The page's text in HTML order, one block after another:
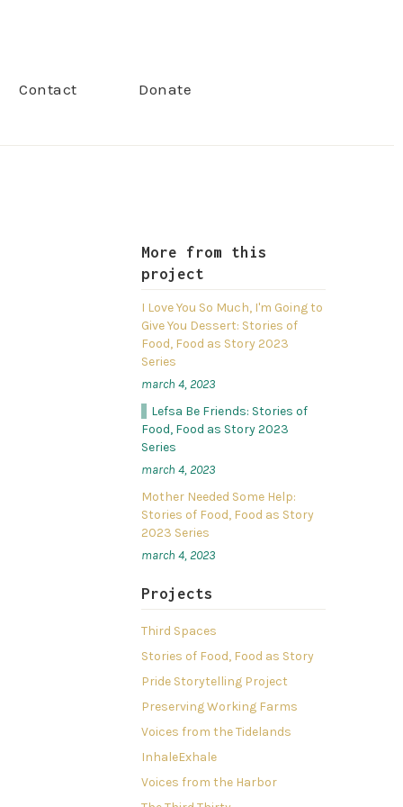
Contact Donate
More from this
project
I Love You So Much, I'm Going to
Give You Dessert: Stories of
Food, Food as Story 2023
Series
march 4, 2023
Lefsa Be Friends: Stories of
Food, Food as Story 2023
Series
march 4, 2023
Mother Needed Some Help:
Stories of Food, Food as Story
2023 Series
march 4, 2023
Projects
Third Spaces
Stories of Food, Food as Story
Pride Storytelling Project
Preserving Working Farms
Voices from the Tidelands
InhaleExhale
Voices from the Harbor